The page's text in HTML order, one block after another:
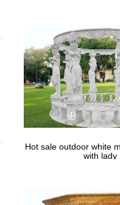
Hot sale outdoor white
with lady